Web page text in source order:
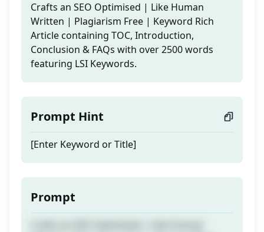
Crafts an SEO Optimised | Like Human
Written | Plagiarism Free | Keyword Rich
Article containing TOC, Introduction,
Conclusion & FAQs with over 2500 words
featuring LSI Keywords.
Prompt Hint
[Enter Keyword or Title]
Prompt